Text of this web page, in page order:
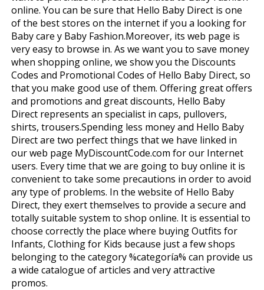
online. You can be sure that Hello Baby Direct is one
of the best stores on the internet if you a looking for
Baby care y Baby Fashion.Moreover, its web page is
very easy to browse in. As we want you to save money
when shopping online, we show you the Discounts
Codes and Promotional Codes of Hello Baby Direct, so
that you make good use of them. Offering great offers
and promotions and great discounts, Hello Baby
Direct represents an specialist in caps, pullovers,
shirts, trousers.Spending less money and Hello Baby
Direct are two perfect things that we have linked in
our web page MyDiscountCode.com for our Internet
users. Every time that we are going to buy online it is
convenient to take some precautions in order to avoid
any type of problems. In the website of Hello Baby
Direct, they exert themselves to provide a secure and
totally suitable system to shop online. It is essential to
choose correctly the place where buying Outfits for
Infants, Clothing for Kids because just a few shops
belonging to the category %categoría% can provide us
a wide catalogue of articles and very attractive
promos.